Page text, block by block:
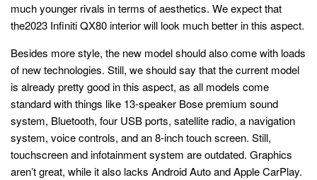
much younger rivals in terms of aesthetics. We expect that
the2023 Infiniti QX80 interior will look much better in this aspect.
Besides more style, the new model should also come with loads
of new technologies. Still, we should say that the current model
is already pretty good in this aspect, as all models come
standard with things like 13-speaker Bose premium sound
system, Bluetooth, four USB ports, satellite radio, a navigation
system, voice controls, and an 8-inch touch screen. Still,
touchscreen and infotainment system are outdated. Graphics
aren’t great, while it also lacks Android Auto and Apple CarPlay.